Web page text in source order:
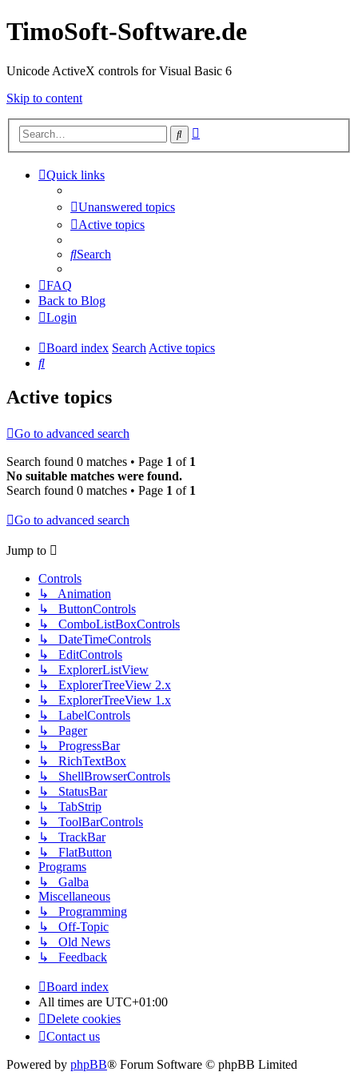
TimoSoft-Software.de
Unicode ActiveX controls for Visual Basic 6
Skip to content
Search
Quick links
Unanswered topics
Active topics
Search
FAQ
Back to Blog
Login
Board index SearchActive topics
Search
Active topics
Go to advanced search
Search found 0 matches • Page 1 of 1
No suitable matches were found.
Search found 0 matches • Page 1 of 1
Go to advanced search
Jump to
Controls
↳ Animation
↳ ButtonControls
↳ ComboListBoxControls
↳ DateTimeControls
↳ EditControls
↳ ExplorerListView
↳ ExplorerTreeView 2.x
↳ ExplorerTreeView 1.x
↳ LabelControls
↳ Pager
↳ ProgressBar
↳ RichTextBox
↳ ShellBrowserControls
↳ StatusBar
↳ TabStrip
↳ ToolBarControls
↳ TrackBar
↳ FlatButton
Programs
↳ Galba
Miscellaneous
↳ Programming
↳ Off-Topic
↳ Old News
↳ Feedback
Board index
All times are UTC+01:00
Delete cookies
Contact us
Powered by phpBB® Forum Software © phpBB Limited